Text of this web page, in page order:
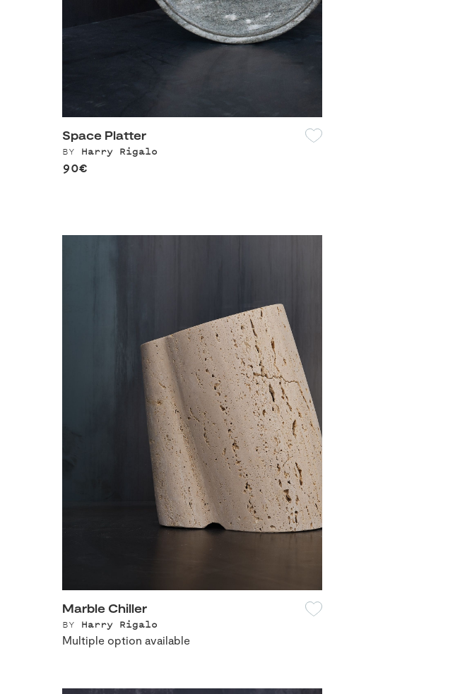
Space Platter
BY Harry Rigalo
90€
Marble Chiller
BY Harry Rigalo
Multiple option available